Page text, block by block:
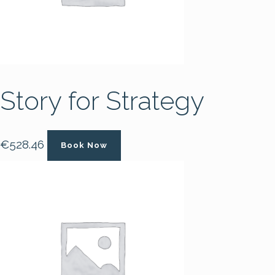
Story for Strategy
€528.46 Book Now